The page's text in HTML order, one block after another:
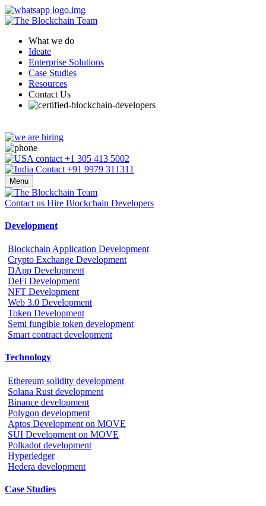
What we do
Ideate
Enterprise Solutions
Case Studies
Resources
Contact Us
+1 305 413 5002
+91 9979 311311
Menu
Contact us Hire Blockchain Developers
Development
Blockchain Application Development
Crypto Exchange Development
DApp Development
DeFi Development
NFT Development
Web 3.0 Development
Token Development
Semi fungible token development
Smart contract development
Technology
Ethereum solidity development
Solana Rust development
Binance development
Polygon development
Aptos Development on MOVE
SUI Development on MOVE
Polkadot development
Hyperledger
Hedera development
Case Studies